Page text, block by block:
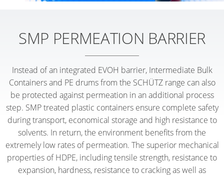
SMP PERMEATION BARRIER
Instead of an integrated EVOH barrier, Intermediate Bulk
Containers and PE drums from the SCHÜTZ range can also
be protected against permeation in an additional process
step. SMP treated plastic containers ensure complete safety
during transport, economical storage and high resistance to
solvents. In return, the environment benefits from the
extremely low rates of permeation. The superior mechanical
properties of HDPE, including tensile strength, resistance to
expansion, hardness, resistance to cracking as well as